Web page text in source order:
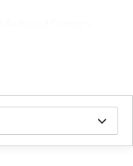
Affiliates Including
CALI
CA R